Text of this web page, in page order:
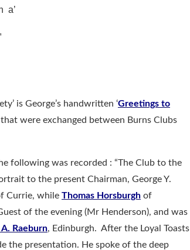
a’
is George’s handwritten ‘Greetings to
that were exchanged between Burns Clubs
following was recorded : “The Club to the
to the present Chairman, George Y.
Currie, while Thomas Horsburgh of
of the evening (Mr Henderson), and was
A. Raeburn, Edinburgh. After the Loyal Toasts
the presentation. He spoke of the deep